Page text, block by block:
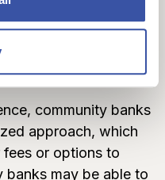
Banks
community banks
approach, which
fees or options to
banks may be able to